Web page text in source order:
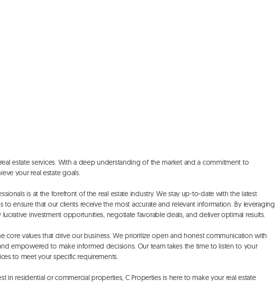
estate services. With a deep understanding of the market and a commitment to
your real estate goals.
is at the forefront of the real estate industry. We stay up-to-date with the latest
ensure that our clients receive the most accurate and relevant information. By leveraging
investment opportunities, negotiate favorable deals, and deliver optimal results.
core values that drive our business. We prioritize open and honest communication with
empowered to make informed decisions. Our team takes the time to listen to your
to meet your specific requirements.
in residential or commercial properties, C Properties is here to make your real estate